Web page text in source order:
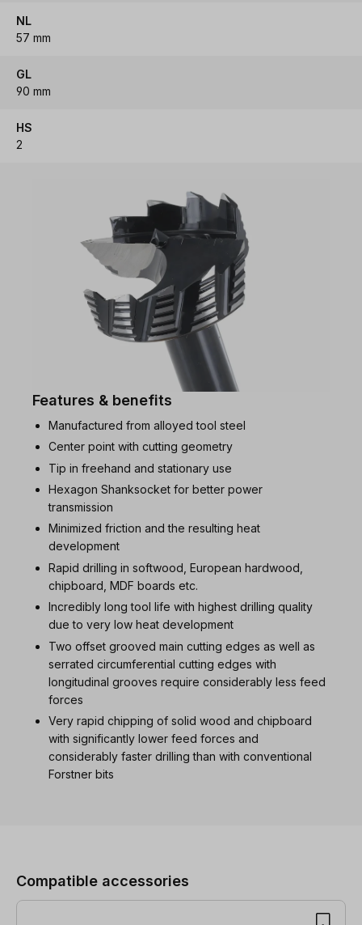
NL
57 mm
GL
90 mm
HS
2
Features & benefits
Manufactured from alloyed tool steel
Center point with cutting geometry
Tip in freehand and stationary use
Hexagon Shanksocket for better power
transmission
Minimized friction and the resulting heat
development
Rapid drilling in softwood, European hardwood,
chipboard, MDF boards etc.
Incredibly long tool life with highest drilling quality
due to very low heat development
Two offset grooved main cutting edges as well as
serrated circumferential cutting edges with
longitudinal grooves require considerably less feed
forces
Very rapid chipping of solid wood and chipboard
with significantly lower feed forces and
considerably faster drilling than with conventional
Forstner bits
Compatible accessories